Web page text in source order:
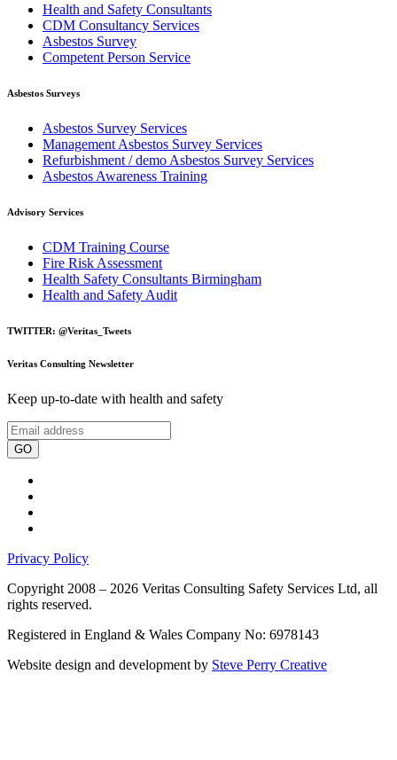
Health and Safety Consultants
CDM Consultancy Services
Asbestos Survey
Competent Person Service
Asbestos Surveys
Asbestos Survey Services
Management Asbestos Survey Services
Refurbishment / demo Asbestos Survey Services
Asbestos Awareness Training
Advisory Services
CDM Training Course
Fire Risk Assessment
Health Safety Consultants Birmingham
Health and Safety Audit
TWITTER: @Veritas_Tweets
Veritas Consulting Newsletter
Keep up-to-date with health and safety
GO
Privacy Policy
Copyright 2008 – 2026 Veritas Consulting Safety Services Ltd, all
rights reserved.
Registered in England & Wales Company No: 6978143
Website design and development by Steve Perry Creative